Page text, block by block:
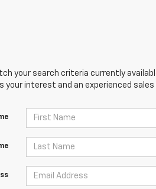
your search criteria currently
interest and an experienced sales